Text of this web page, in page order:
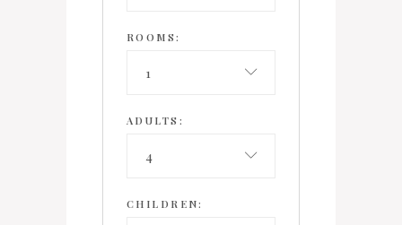
ROOMS:
1
ADULTS:
4
CHILDREN: